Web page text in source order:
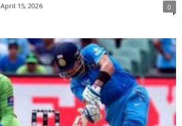
April 15, 2026 0